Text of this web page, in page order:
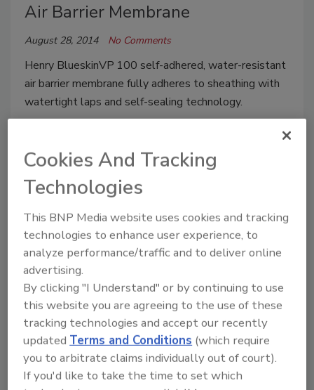
Air Barrier Membrane
August 28, 2014 No Comments
Henry BlueskinVP 100 self-adhered, water-resistant
air barrier membrane fully adheres to sheathing with
watertight laps and self-sealing technology.
Seamless Flashing Membrane
Henry Air-Bloc LF Flashing Membrane is easily
applied as a single-component liquid.
Cleaning Towels
May 17, 2013 One Comment
Henry Company has introduced Henry Scrubbers.
Cookies And Tracking
Technologies
This BNP Media website uses cookies and tracking
technologies to enhance user experience, to
analyze performance/traffic and to deliver online
advertising.
By clicking "I Understand" or by continuing to use
this website you are agreeing to the use of these
tracking technologies and accept our recently
updatedTerms and Conditions (which require
you to arbitrate claims individually out of court).
If you'd like to take the time to set which